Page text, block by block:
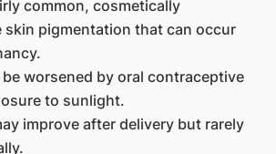
common, cosmetically
skin pigmentation that can occur
be worsened by oral contraceptive
to sunlight.
improve after delivery but rarely